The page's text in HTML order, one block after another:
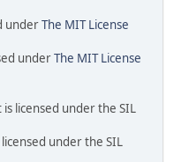
underThe MIT License
underThe MIT License
licensed under the SIL
under the SIL